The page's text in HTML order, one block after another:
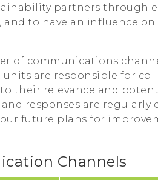
partners through
to have an influence
of communications
are responsible for
their relevance and
responses are regularly
future plans for
Channels